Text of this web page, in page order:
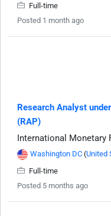
Full-time
Posted 1 month ago
Research Analyst
(RAP)
International Monetary
Washington DC (United
Full-time
Posted 5 months ago